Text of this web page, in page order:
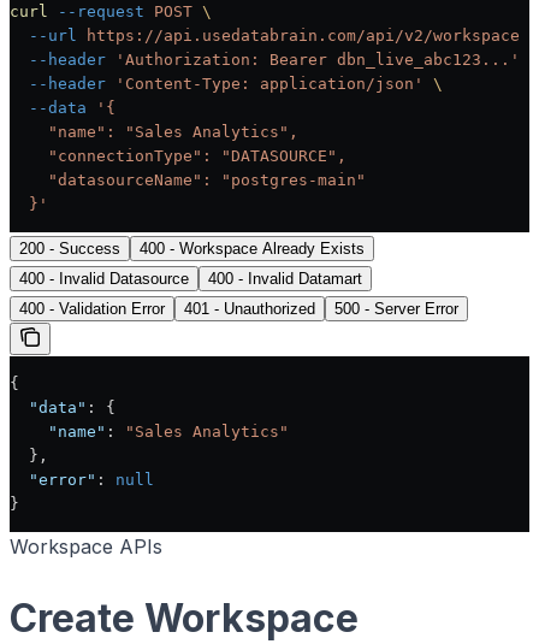
curl --request POST \
  --url
https://api.usedatabrain.com/api/v2/workspace
  --header
'Authorization: Bearer dbn_live_abc123...'
  --header
'Content-Type: application/json'
\
  --data
'{
    "name": "Sales Analytics",
    "connectionType": "DATASOURCE",
    "datasourceName": "postgres-main"
  }'
200 - Success
400 - Workspace Already Exists
400 - Invalid Datasource
400 - Invalid Datamart
400 - Validation Error
401 - Unauthorized 500 - Server Error
{
  "data"
: {
    "name"
:
"Sales Analytics"
  },
  "error"
: null
}
Workspace APIs
Create Workspace